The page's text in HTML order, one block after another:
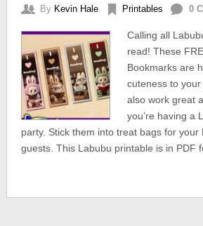
By Kevin Hale Printables 0
Calling all
read! These
Bookmarks are
cuteness to
also work great
you’re having a
party. Stick them into treat bags for your
guests. This Labubu printable is in PDF